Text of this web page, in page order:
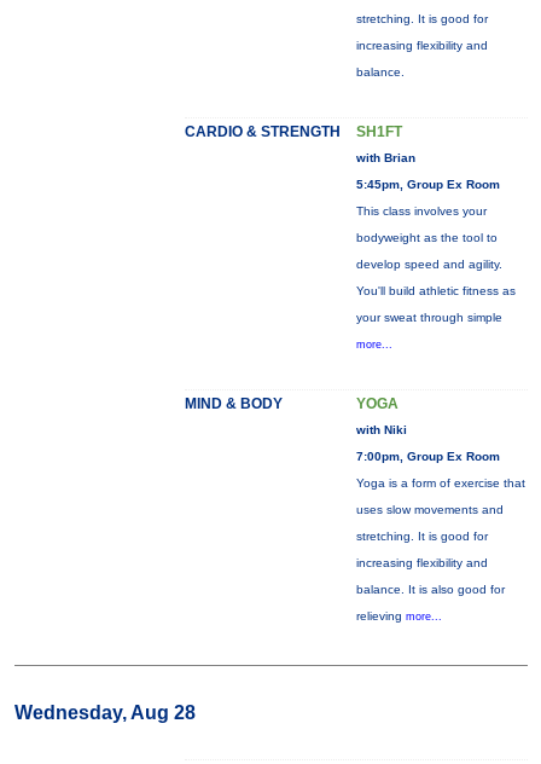
stretching. It is good for
increasing flexibility and
balance.
CARDIO & STRENGTH SH1FT
with Brian
5:45pm, Group Ex Room
This class involves your
bodyweight as the tool to
develop speed and agility.
You'll build athletic fitness as
your sweat through simple
more...
MIND & BODY YOGA
with Niki
7:00pm, Group Ex Room
Yoga is a form of exercise that
uses slow movements and
stretching. It is good for
increasing flexibility and
balance. It is also good for
relieving more...
Wednesday, Aug 28